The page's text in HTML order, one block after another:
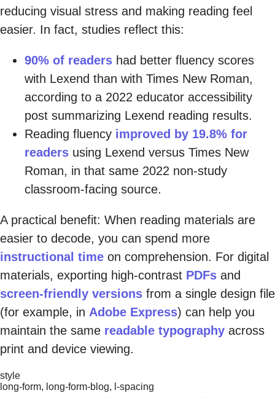
reducing visual stress and making reading feel
easier. In fact, studies reflect this:
90% of readers had better fluency scores
with Lexend than with Times New Roman,
according to a 2022 educator accessibility
post summarizing Lexend reading results.
Reading fluency improved by 19.8% for
readers using Lexend versus Times New
Roman, in that same 2022 non-study
classroom-facing source.
A practical benefit: When reading materials are
easier to decode, you can spend more
instructional time on comprehension. For digital
materials, exporting high-contrast PDFs and
screen-friendly versions from a single design file
(for example, in Adobe Express) can help you
maintain the same readable typography across
print and device viewing.
style
long-form, long-form-blog, l-spacing